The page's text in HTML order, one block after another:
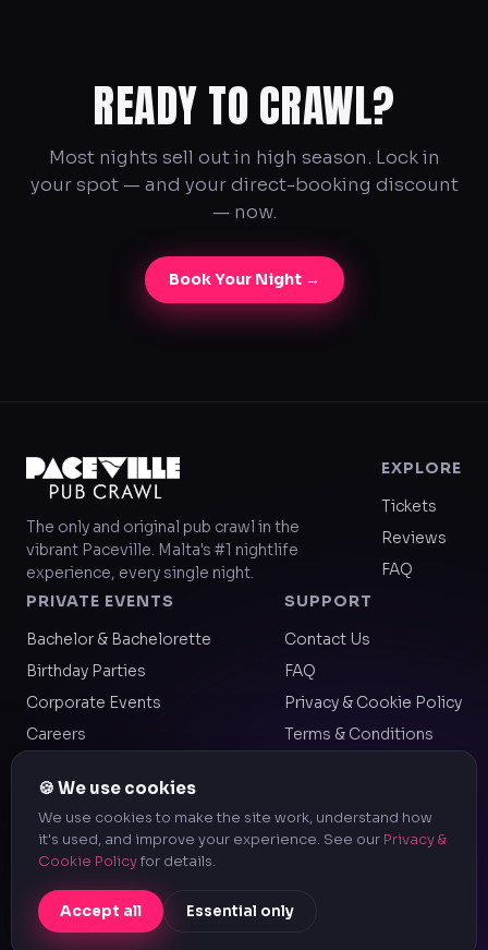
READY TO CRAWL?
Most nights sell out in high season. Lock in
your spot — and your direct-booking discount
— now.
Book Your Night →
The only and original pub crawl in the
vibrant Paceville. Malta's #1 nightlife
experience, every single night.
EXPLORE
Tickets
Reviews
FAQ
PRIVATE EVENTS
Bachelor & Bachelorette
Birthday Parties
Corporate Events
Careers
SUPPORT
Contact Us
FAQ
Privacy & Cookie Policy
Terms & Conditions
© 2026 Paceville Pub Crawl — a registered trademark of
🍪 We use cookies
We use cookies to make the site work, understand how
it's used, and improve your experience. See our Privacy &
Cookie Policyfor details.
Accept all Essential only